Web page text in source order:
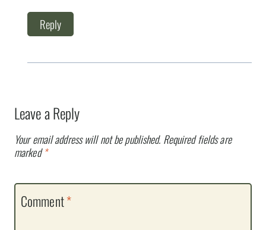
Reply
Leave a Reply
Your email address will not be published. Required fields are
marked*
Comment*